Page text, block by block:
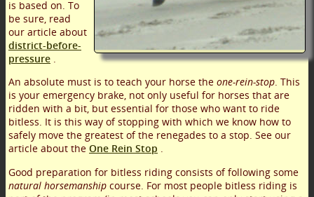
is based on. To
be sure, read
our article about
district-before-
pressure .
An absolute must is to teach your horse the one-rein-stop. This
is your emergency brake, not only useful for horses that are
ridden with a bit, but essential for those who want to ride
bitless. It is this way of stopping with which we know how to
safely move the greatest of the renegades to a stop. See our
article about the One Rein Stop .
Good preparation for bitless riding consists of following some
natural horsemanship course. For most people bitless riding is